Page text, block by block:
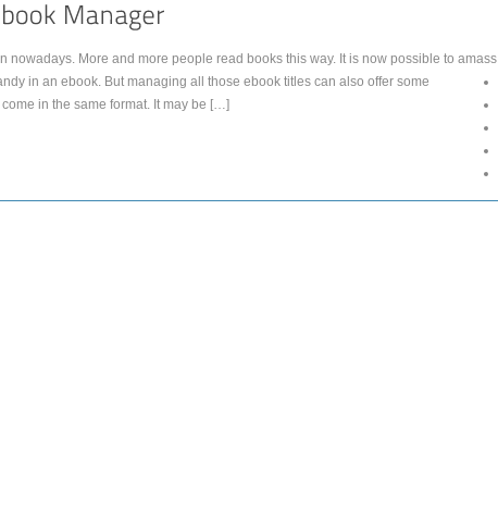
nowadays. More and more people read books this way. It is now possible to amass
in an ebook. But managing all those ebook titles can also offer some
in the same format. It may be […]